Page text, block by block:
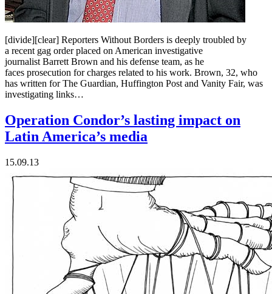
[divide][clear] Reporters Without Borders is deeply troubled by
a recent gag order placed on American investigative
journalist Barrett Brown and his defense team, as he
faces prosecution for charges related to his work. Brown, 32, who
has written for The Guardian, Huffington Post and Vanity Fair, was
investigating links…
Operation Condor’s lasting impact on
Latin America’s media
15.09.13